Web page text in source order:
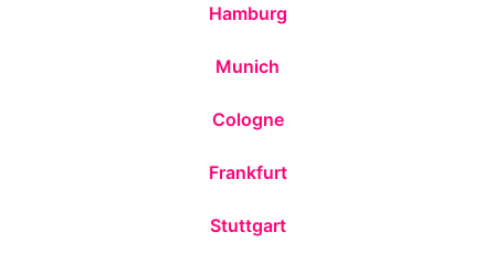
Hamburg
Munich
Cologne
Frankfurt
Stuttgart